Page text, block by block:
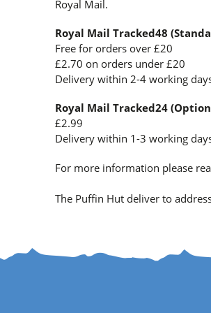
Royal Mail.
Royal Mail Tracked48
Free for orders over £20
£2.70 on orders under £20
Delivery within 2-4 working
Royal Mail Tracked24
£2.99
Delivery within 1-3 working
For more information please
The Puffin Hut deliver to